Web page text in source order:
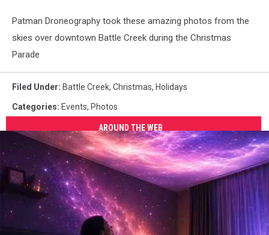
Patman Droneography took these amazing photos from the
skies over downtown Battle Creek during the Christmas
Parade
Filed Under: Battle Creek, Christmas, Holidays
Categories: Events, Photos
AROUND THE WEB